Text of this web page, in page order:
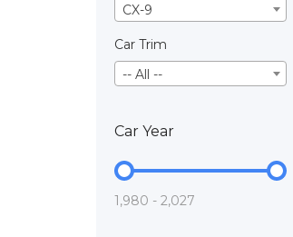
CX-9
Car Trim
-- All --
Car Year
1,980 - 2,027